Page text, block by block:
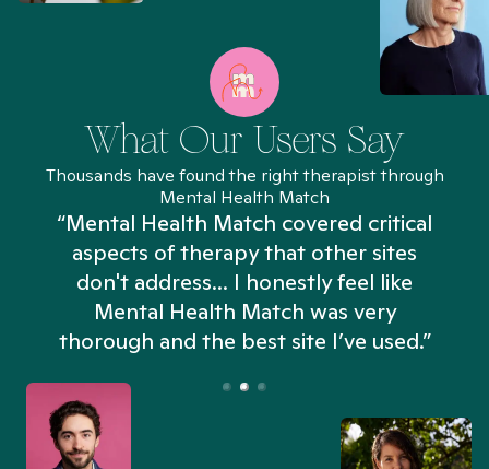
What Our Users Say
Thousands have found the right therapist through
Mental Health Match
“Mental Health Match covered critical
aspects of therapy that other sites
don't address... I honestly feel like
Mental Health Match was very
thorough and the best site I’ve used.”